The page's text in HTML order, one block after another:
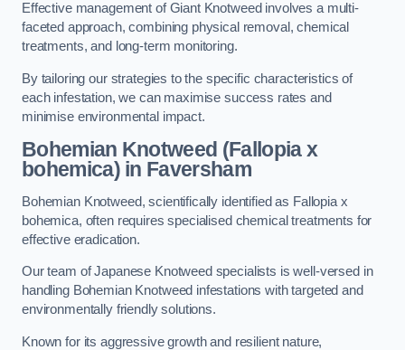
Effective management of Giant Knotweed involves a multi-
faceted approach, combining physical removal, chemical
treatments, and long-term monitoring.
By tailoring our strategies to the specific characteristics of
each infestation, we can maximise success rates and
minimise environmental impact.
Bohemian Knotweed (Fallopia x
bohemica) in Faversham
Bohemian Knotweed, scientifically identified as Fallopia x
bohemica, often requires specialised chemical treatments for
effective eradication.
Our team of Japanese Knotweed specialists is well-versed in
handling Bohemian Knotweed infestations with targeted and
environmentally friendly solutions.
Known for its aggressive growth and resilient nature,